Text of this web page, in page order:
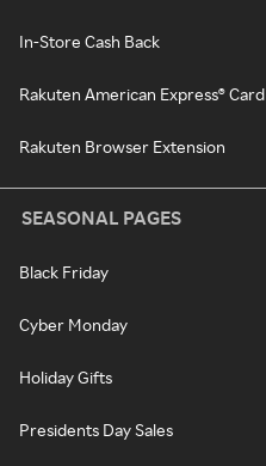
In-Store Cash Back
Rakuten American Express® Card
Rakuten Browser Extension
SEASONAL PAGES
Black Friday
Cyber Monday
Holiday Gifts
Presidents Day Sales